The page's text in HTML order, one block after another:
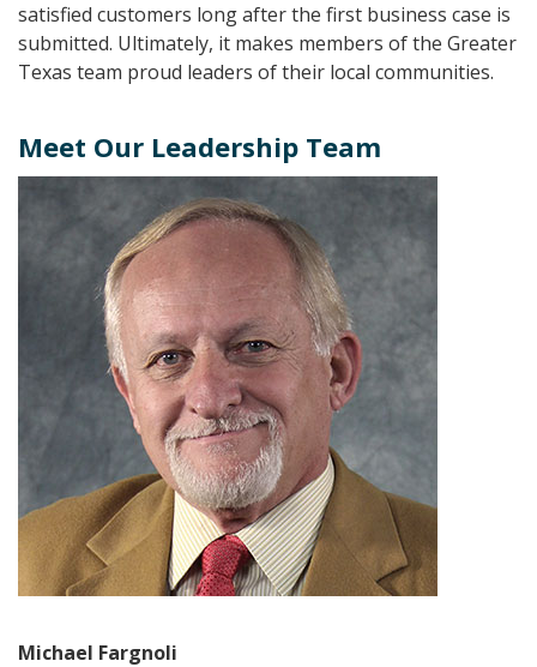
satisfied customers long after the first business case is
submitted. Ultimately, it makes members of the Greater
Texas team proud leaders of their local communities.
Meet Our Leadership Team
Michael Fargnoli